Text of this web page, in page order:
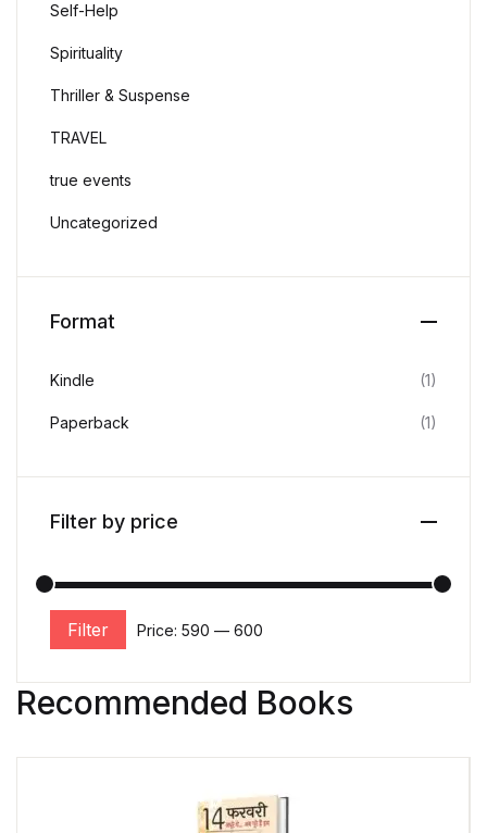
Recommended Books
Self-Help
Spirituality
Thriller & Suspense
TRAVEL
true events
Uncategorized
Format
Kindle (1)
Paperback (1)
Filter by price
Filter Price: ₹590 — ₹600